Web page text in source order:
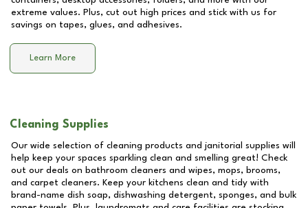
extreme values. Plus, cut out high prices and stick with us for
savings on tapes, glues, and adhesives.
Learn More
Cleaning Supplies
Our wide selection of cleaning products and janitorial supplies will
help keep your spaces sparkling clean and smelling great! Check
out our deals on bathroom cleaners and wipes, mops, brooms,
and carpet cleaners. Keep your kitchens clean and tidy with
brand-name dish soap, dishwashing detergent, sponges, and bulk